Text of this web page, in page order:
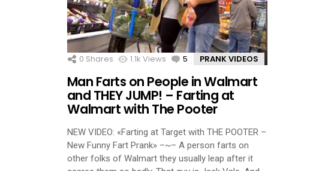
0 Shares 1.1k Views 5 Comments
PRANK VIDEOS
Man Farts on People in Walmart
and THEY JUMP! – Farting at
Walmart with The Pooter
NEW VIDEO: «Farting at Target with THE POOTER –
New Funny Fart Prank» –~– A person farts on
other folks of Walmart they usually leap after it